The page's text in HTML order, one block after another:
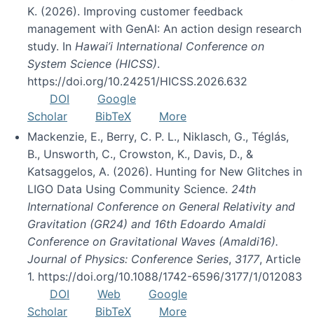
K. (2026). Improving customer feedback
management with GenAI: An action design research
study. In Hawai’i International Conference on
System Science (HICSS).
https://doi.org/10.24251/HICSS.2026.632
DOI
Google
Scholar
BibTeX
More
Mackenzie, E., Berry, C. P. L., Niklasch, G., Téglás,
B., Unsworth, C., Crowston, K., Davis, D., &
Katsaggelos, A. (2026). Hunting for New Glitches in
LIGO Data Using Community Science. 24th
International Conference on General Relativity and
Gravitation (GR24) and 16th Edoardo Amaldi
Conference on Gravitational Waves (Amaldi16).
Journal of Physics: Conference Series, 3177, Article
1. https://doi.org/10.1088/1742-6596/3177/1/012083
DOI
Web
Google
Scholar
BibTeX
More